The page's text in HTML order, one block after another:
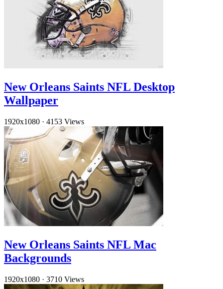
New Orleans Saints NFL Desktop
Wallpaper
1920x1080 · 4153 Views
New Orleans Saints NFL Mac
Backgrounds
1920x1080 · 3710 Views